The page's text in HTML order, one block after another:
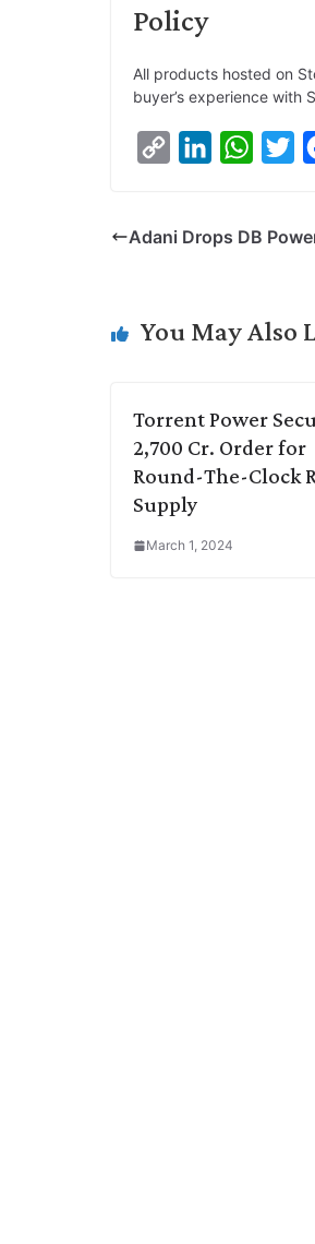
Policy
All products hosted on
buyer’s experience with
y
n
k
I
W
t
p
t
r
Adani Drops DB
You May Also
Torrent Power
2,700 Cr. Order for
Round-The-Clock
Supply
March 1, 2024